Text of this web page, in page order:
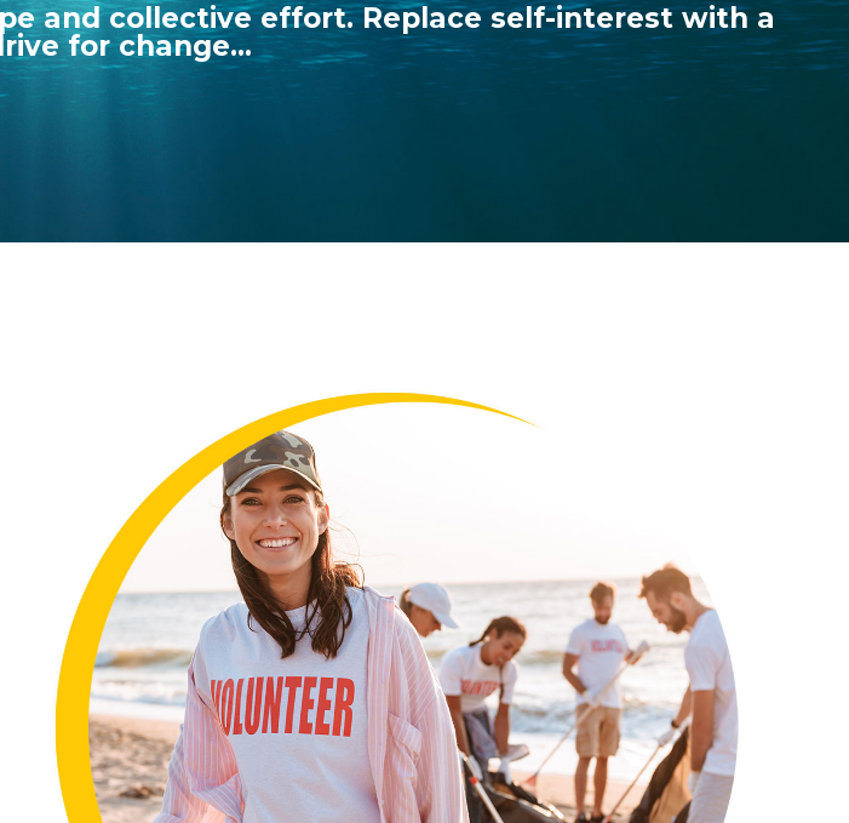
and collective effort. Replace self-interest with a
for change...